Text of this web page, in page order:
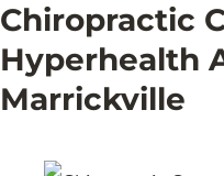
Chiropractic
Hyperhealth
Marrickville